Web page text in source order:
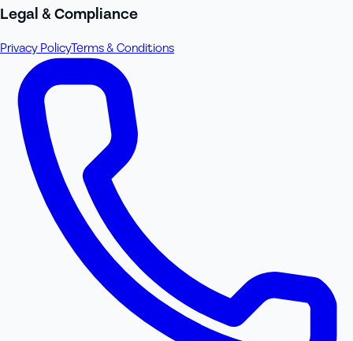
Legal & Compliance
Privacy PolicyTerms & Conditions